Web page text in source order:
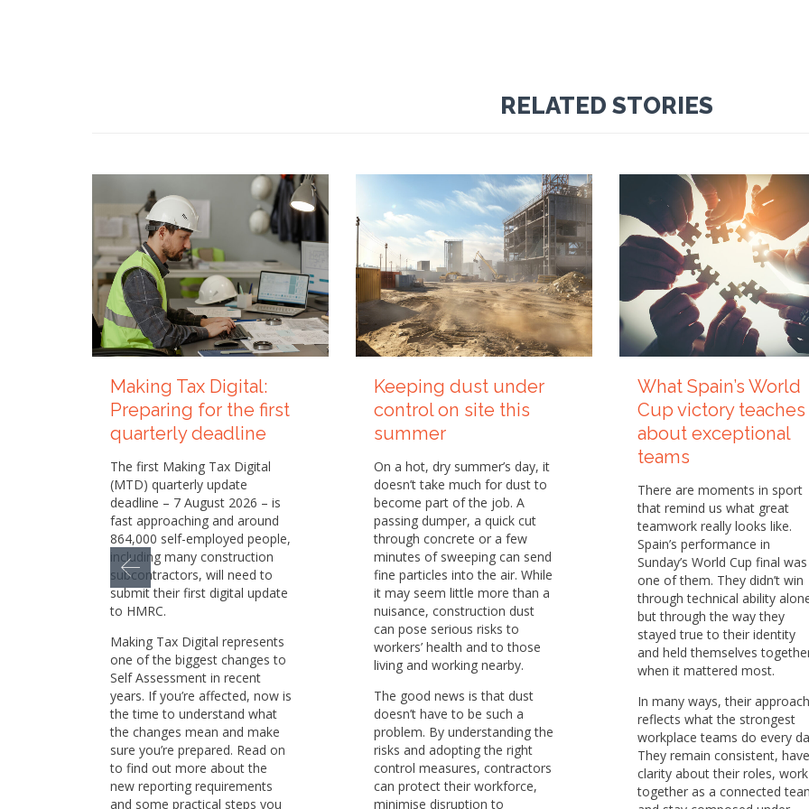
RELATED STORIES
Making Tax Digital:
Preparing for the first
quarterly deadline
The first Making Tax Digital
(MTD) quarterly update
deadline – 7 August 2026 – is
fast approaching and around
864,000 self-employed people,
including many construction
subcontractors, will need to
submit their first digital update
to HMRC.
Making Tax Digital represents
one of the biggest changes to
Self Assessment in recent
years. If you’re affected, now is
the time to understand what
the changes mean and make
sure you’re prepared. Read on
to find out more about the
new reporting requirements
and some practical steps you
Keeping dust under
control on site this
summer
On a hot, dry summer’s day, it
doesn’t take much for dust to
become part of the job. A
passing dumper, a quick cut
through concrete or a few
minutes of sweeping can send
fine particles into the air. While
it may seem little more than a
nuisance, construction dust
can pose serious risks to
workers’ health and to those
living and working nearby.
The good news is that dust
doesn’t have to be such a
problem. By understanding the
risks and adopting the right
control measures, contractors
can protect their workforce,
minimise disruption to
What Spain’s World
Cup victory teaches
about exceptional
teams
There are moments in sport
that remind us what great
teamwork really looks like.
Spain’s performance in
Sunday’s World Cup final was
one of them. They didn’t win
through technical ability
but through the way they
stayed true to their identity
and held themselves
when it mattered most.
In many ways, their approach
reflects what the strongest
workplace teams do every
They remain consistent, have
clarity about their roles, work
together as a connected